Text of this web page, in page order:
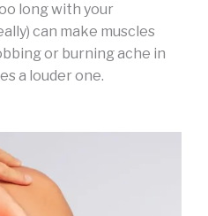
long with your
can make muscles
or burning ache in
a louder one.